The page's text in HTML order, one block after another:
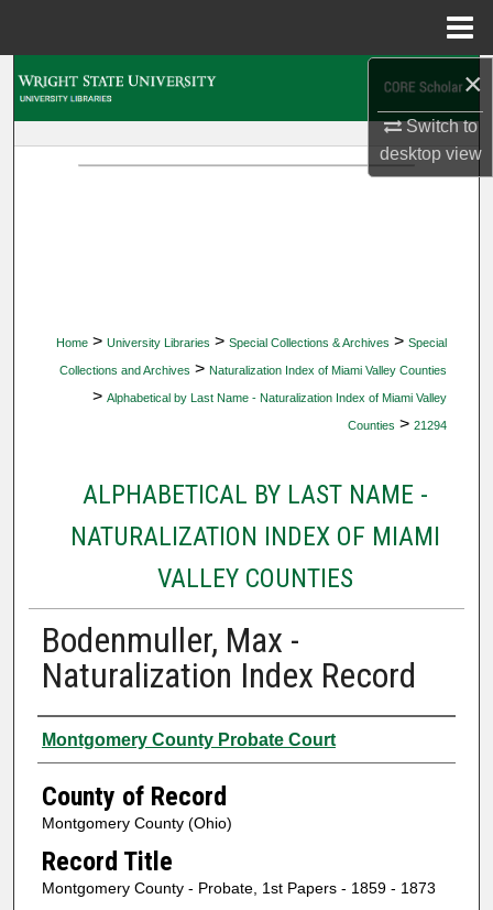
×
Switch to
desktopview
Home > University Libraries > Special Collections & Archives > Special
Collections and Archives > Naturalization Index of Miami Valley Counties
> Alphabetical by Last Name - Naturalization Index of Miami Valley
Counties > 21294
ALPHABETICAL BY LAST NAME -
NATURALIZATION INDEX OF MIAMI
VALLEY COUNTIES
Bodenmuller, Max -
Naturalization Index Record
Authors
Montgomery County Probate Court
County of Record
Montgomery County (Ohio)
Record Title
Montgomery County - Probate, 1st Papers - 1859 - 1873